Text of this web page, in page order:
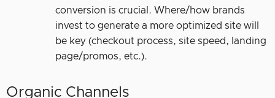
conversion is crucial. Where/how brands
invest to generate a more optimized site will
be key (checkout process, site speed, landing
page/promos, etc.).
Organic Channels